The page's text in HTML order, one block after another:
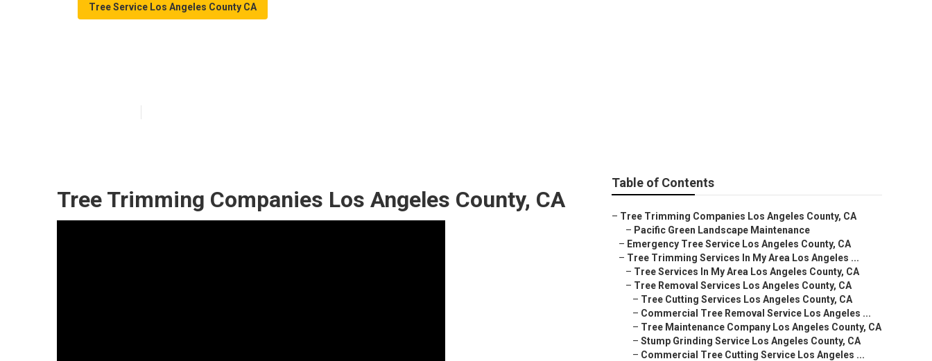
Tree Service Los Angeles County CA
Tree Trimming Companies Los Angeles County, CA
Table of Contents
– Tree Trimming Companies Los Angeles County, CA
– Pacific Green Landscape Maintenance
– Emergency Tree Service Los Angeles County, CA
– Tree Trimming Services In My Area Los Angeles ...
– Tree Services In My Area Los Angeles County, CA
– Tree Removal Services Los Angeles County, CA
– Tree Cutting Services Los Angeles County, CA
– Commercial Tree Removal Service Los Angeles ...
– Tree Maintenance Company Los Angeles County, CA
– Stump Grinding Service Los Angeles County, CA
– Commercial Tree Cutting Service Los Angeles ...